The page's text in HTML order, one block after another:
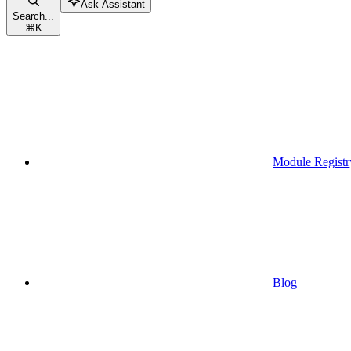
Search...
⌘K
Ask Assistant
Module
Blog